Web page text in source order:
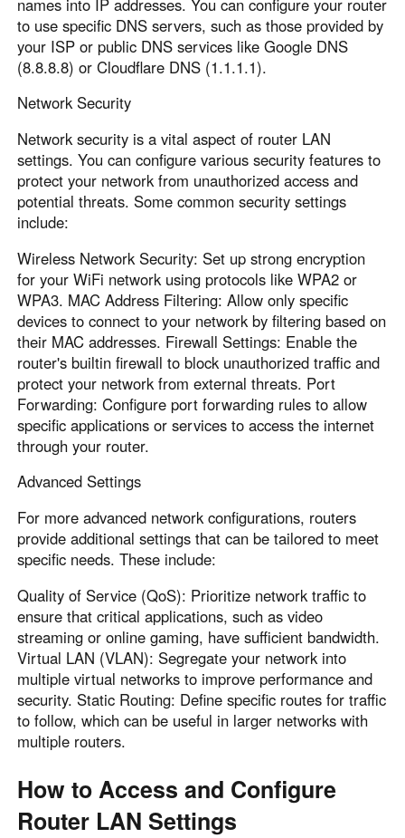
to use specific DNS servers, such as those provided by
your ISP or public DNS services like Google DNS
(8.8.8.8) or Cloudflare DNS (1.1.1.1).
Network Security
Network security is a vital aspect of router LAN
settings. You can configure various security features to
protect your network from unauthorized access and
potential threats. Some common security settings
include:
Wireless Network Security: Set up strong encryption
for your WiFi network using protocols like WPA2 or
WPA3. MAC Address Filtering: Allow only specific
devices to connect to your network by filtering based on
their MAC addresses. Firewall Settings: Enable the
router's builtin firewall to block unauthorized traffic and
protect your network from external threats. Port
Forwarding: Configure port forwarding rules to allow
specific applications or services to access the internet
through your router.
Advanced Settings
For more advanced network configurations, routers
provide additional settings that can be tailored to meet
specific needs. These include:
Quality of Service (QoS): Prioritize network traffic to
ensure that critical applications, such as video
streaming or online gaming, have sufficient bandwidth.
Virtual LAN (VLAN): Segregate your network into
multiple virtual networks to improve performance and
security. Static Routing: Define specific routes for traffic
to follow, which can be useful in larger networks with
multiple routers.
How to Access and Configure
Router LAN Settings